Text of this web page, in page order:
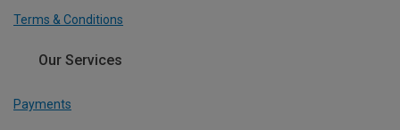
Terms & Conditions
Our Services
Payments